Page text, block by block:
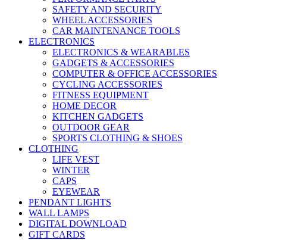
SAFETY AND SECURITY
WHEEL ACCESSORIES
CAR MAINTENANCE TOOLS
ELECTRONICS
ELECTRONICS & WEARABLES
GADGETS & ACCESSORIES
COMPUTER & OFFICE ACCESSORIES
CYCLING ACCESSORIES
FITNESS EQUIPMENT
HOME DECOR
KITCHEN GADGETS
OUTDOOR GEAR
SPORTS CLOTHING & SHOES
CLOTHING
LIFE VEST
WINTER
CAPS
EYEWEAR
PENDANT LIGHTS
WALL LAMPS
DIGITAL DOWNLOAD
GIFT CARDS